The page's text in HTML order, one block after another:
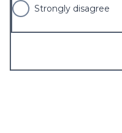
Strongly disagree